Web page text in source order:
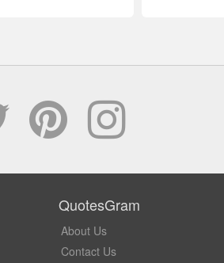
QuotesGram
About Us
Contact Us